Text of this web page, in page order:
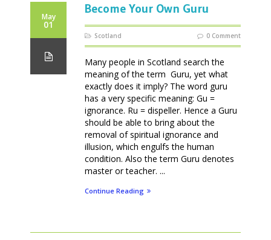
May
01
Become Your Own Guru
Scotland 0 Comment
Many people in Scotland search the
meaning of the term Guru, yet what
exactly does it imply? The word guru
has a very specific meaning: Gu =
ignorance. Ru = dispeller. Hence a Guru
should be able to bring about the
removal of spiritual ignorance and
illusion, which engulfs the human
condition. Also the term Guru denotes
master or teacher. ...
Continue Reading